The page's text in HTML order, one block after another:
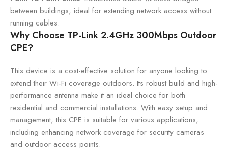
between buildings, ideal for extending network access without
running cables.
Why Choose TP-Link 2.4GHz 300Mbps Outdoor
CPE?
This device is a cost-effective solution for anyone looking to
extend their Wi-Fi coverage outdoors. Its robust build and high-
performance antenna make it an ideal choice for both
residential and commercial installations. With easy setup and
management, this CPE is suitable for various applications,
including enhancing network coverage for security cameras
and outdoor access points.